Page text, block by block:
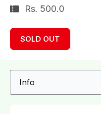
Rs. 500.0
SOLD OUT